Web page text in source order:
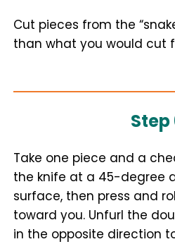
Cut pieces from the
than what you would cut
Step
Take one piece and a
the knife at a 45-degree
surface, then press and
toward you. Unfurl the
in the opposite direction